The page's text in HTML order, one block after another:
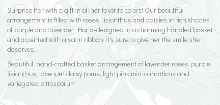
Surprise her with a gift in all her favorite colors! Our beautiful
arrangement is filled with roses, lisianthus and daisies in rich shades
of purple and lavender. Hand-designed in a charming handled basket
and accented with a satin ribbon, it's sure to give her the smile she
deserves.
Beautiful, hand-crafted basket arrangement of lavender roses, purple
lisianthus, lavender daisy poms, light pink mini carnations and
variegated pittosporum